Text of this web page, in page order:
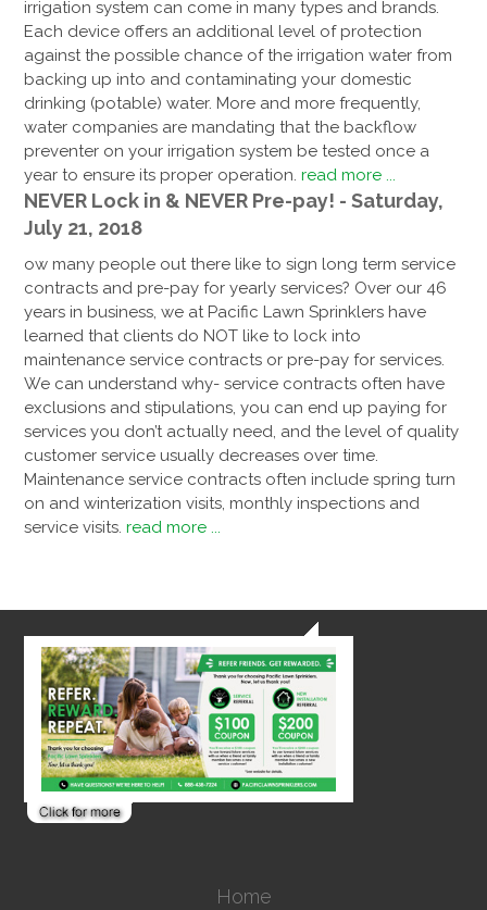
irrigation system can come in many types and brands.
Each device offers an additional level of protection
against the possible chance of the irrigation water from
backing up into and contaminating your domestic
drinking (potable) water. More and more frequently,
water companies are mandating that the backflow
preventer on your irrigation system be tested once a
year to ensure its proper operation.read more ...
NEVER Lock in & NEVER Pre-pay! - Saturday,
July 21, 2018
ow many people out there like to sign long term service
contracts and pre-pay for yearly services? Over our 46
years in business, we at Pacific Lawn Sprinklers have
learned that clients do NOT like to lock into
maintenance service contracts or pre-pay for services.
We can understand why- service contracts often have
exclusions and stipulations, you can end up paying for
services you don’t actually need, and the level of quality
customer service usually decreases over time.
Maintenance service contracts often include spring turn
on and winterization visits, monthly inspections and
service visits.read more ...
Home